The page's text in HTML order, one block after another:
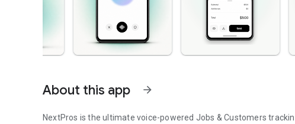
About this app arrow_forward
NextPros is the ultimate voice-powered Jobs & Customers